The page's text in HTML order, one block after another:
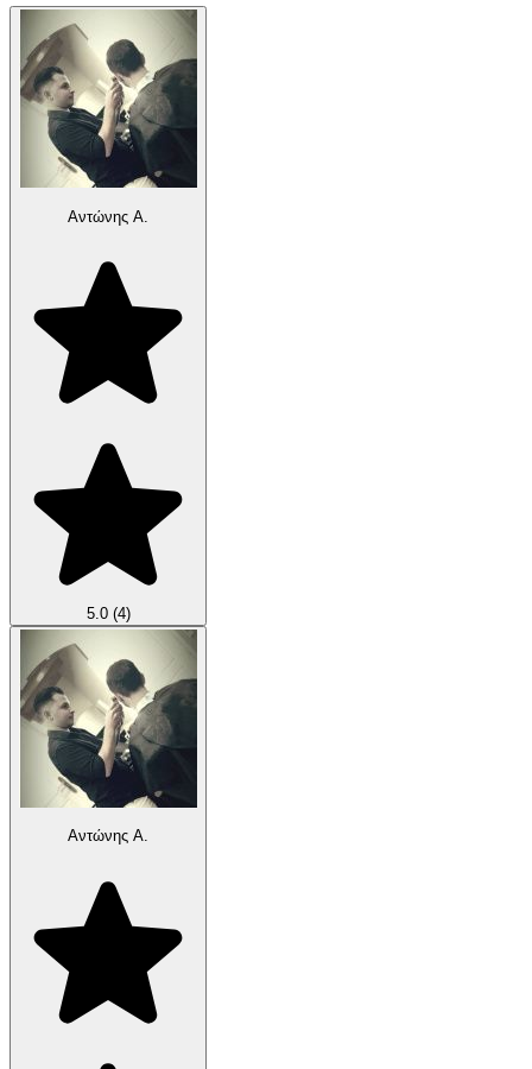
Αντώνης Α.
5.0 (4)
Αντώνης Α.